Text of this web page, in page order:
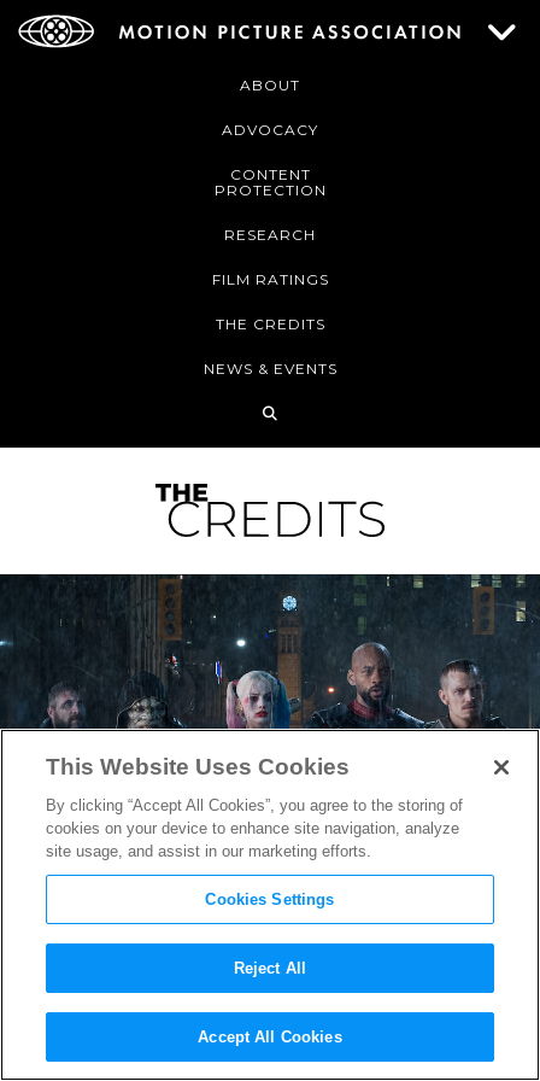
ABOUT
ADVOCACY
CONTENT
PROTECTION
RESEARCH
FILM RATINGS
THE CREDITS
NEWS & EVENTS
Suicide Squad‘s World
Premiere a Celebration of
This Website Uses Cookies
By clicking “Accept All Cookies”, you agree to the storing of
cookies on your device to enhance site navigation, analyze
site usage, and assist in our marketing efforts.
Cookies Settings
Reject All
Accept All Cookies